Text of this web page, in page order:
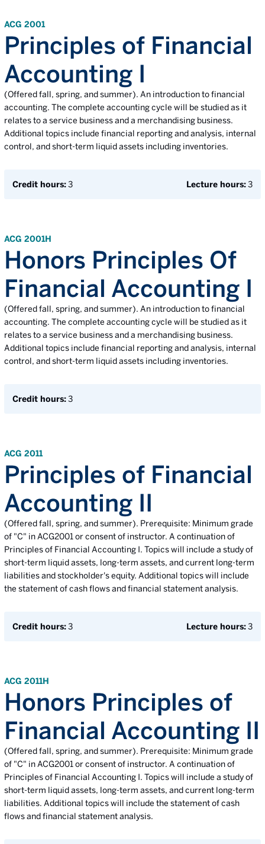
ACG 2001
Principles of Financial
Accounting I
(Offered fall, spring, and summer). An introduction to financial
accounting. The complete accounting cycle will be studied as it
relates to a service business and a merchandising business.
Additional topics include financial reporting and analysis, internal
control, and short-term liquid assets including inventories.
Credit hours:3 Lecture hours:3
ACG 2001H
Honors Principles Of
Financial Accounting I
(Offered fall, spring, and summer). An introduction to financial
accounting. The complete accounting cycle will be studied as it
relates to a service business and a merchandising business.
Additional topics include financial reporting and analysis, internal
control, and short-term liquid assets including inventories.
Credit hours:3
ACG 2011
Principles of Financial
Accounting II
(Offered fall, spring, and summer). Prerequisite: Minimum grade
of "C" in ACG2001 or consent of instructor. A continuation of
Principles of Financial Accounting I. Topics will include a study of
short-term liquid assets, long-term assets, and current long-term
liabilities and stockholder's equity. Additional topics will include
the statement of cash flows and financial statement analysis.
Credit hours:3 Lecture hours:3
ACG 2011H
Honors Principles of
Financial Accounting II
(Offered fall, spring, and summer). Prerequisite: Minimum grade
of "C" in ACG2001 or consent of instructor. A continuation of
Principles of Financial Accounting I. Topics will include a study of
short-term liquid assets, long-term assets, and current long-term
liabilities. Additional topics will include the statement of cash
flows and financial statement analysis.